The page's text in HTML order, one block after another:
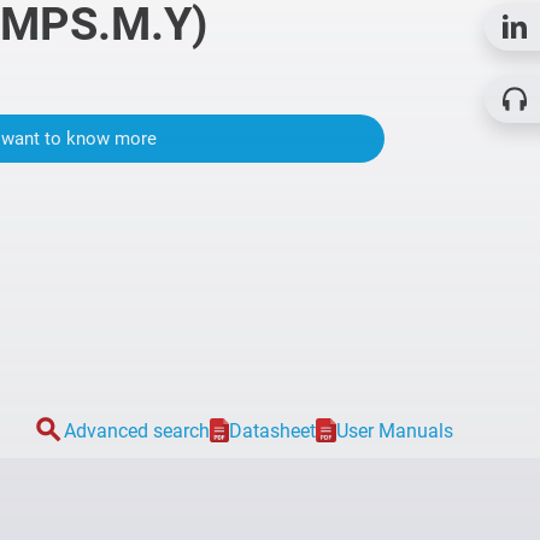
to know more
searchAdvanced search Datasheet User Manuals